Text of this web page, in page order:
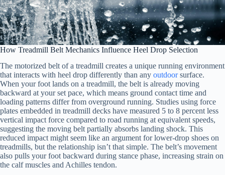
How Treadmill Belt Mechanics Influence Heel Drop Selection
The motorized belt of a treadmill creates a unique running environment
that interacts with heel drop differently than any outdoorsurface.
When your foot lands on a treadmill, the belt is already moving
backward at your set pace, which means ground contact time and
loading patterns differ from overground running. Studies using force
plates embedded in treadmill decks have measured 5 to 8 percent less
vertical impact force compared to road running at equivalent speeds,
suggesting the moving belt partially absorbs landing shock. This
reduced impact might seem like an argument for lower-drop shoes on
treadmills, but the relationship isn’t that simple. The belt’s movement
also pulls your foot backward during stance phase, increasing strain on
the calf muscles and Achilles tendon.